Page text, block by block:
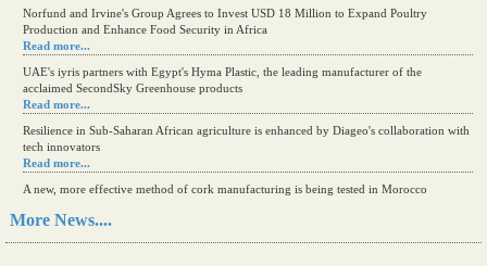
Norfund and Irvine's Group Agrees to Invest USD 18 Million to Expand Poultry
Production and Enhance Food Security in Africa
Read more...
UAE's iyris partners with Egypt's Hyma Plastic, the leading manufacturer of the
acclaimed SecondSky Greenhouse products
Read more...
Resilience in Sub-Saharan African agriculture is enhanced by Diageo's collaboration with
tech innovators
Read more...
A new, more effective method of cork manufacturing is being tested in Morocco
Read more...
More News....